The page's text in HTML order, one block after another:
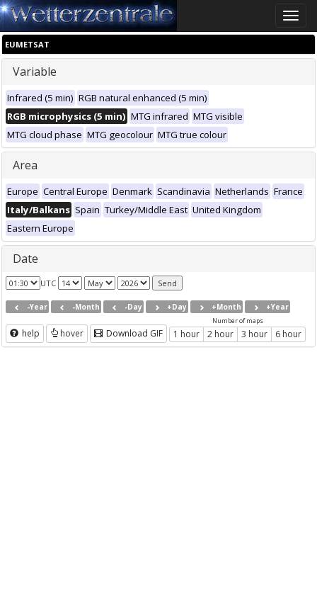
Toggle
EUMETSAT
Variable
Infrared (5 min) RGB natural enhanced (5 min)
RGB microphysics (5 min) MTG infrared MTG visible
MTG cloud phase MTG geocolour MTG true colour
Area
Europe Central Europe Denmark Scandinavia Netherlands France
Italy/Balkans Spain Turkey/Middle East United Kingdom
Eastern Europe
Date
UTC
-Year -Month -Day +Day +Month +Year
help hover Download GIF
Number of maps
1 hour 2 hour 3 hour 6 hour